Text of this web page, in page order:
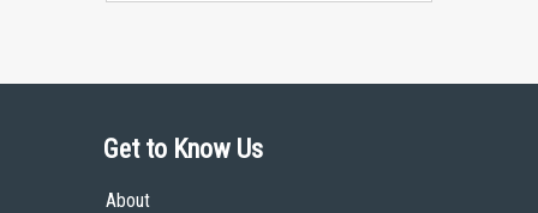
Get to Know Us
About